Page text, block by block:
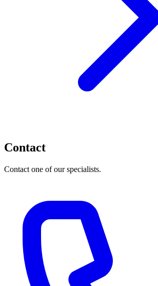
Contact
Contact one of our specialists.